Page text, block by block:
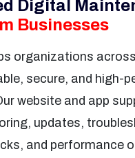
Digital
Businesses
organizations
secure, and high-
website and app
updates,
and performance